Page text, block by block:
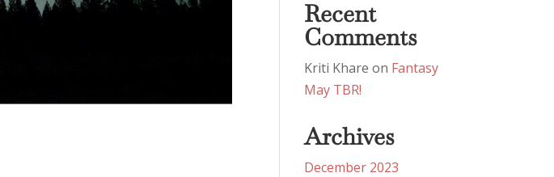
Recent
Comments
Kriti Khare on Fantasy
May TBR!
Archives
December 2023